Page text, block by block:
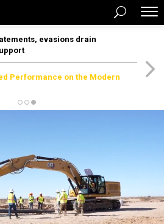
evasions drain
Performance on the Modern